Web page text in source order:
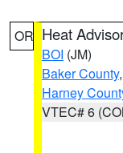
OR Heat
BOI (JM)
Baker County,
Harney
VTEC# 6